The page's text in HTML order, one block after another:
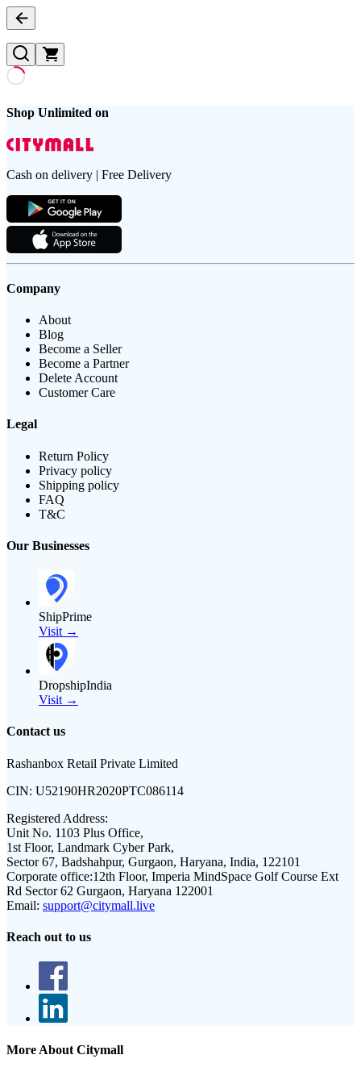
Shop Unlimited on
Cash on delivery | Free Delivery
Company
About
Blog
Become a Seller
Become a Partner
Delete Account
Customer Care
Legal
Return Policy
Privacy policy
Shipping policy
FAQ
T&C
Our Businesses
ShipPrime
Visit →
DropshipIndia
Visit →
Contact us
Rashanbox Retail Private Limited
CIN: U52190HR2020PTC086114
Registered Address:
Unit No. 1103 Plus Office,
1st Floor, Landmark Cyber Park,
Sector 67, Badshahpur, Gurgaon, Haryana, India, 122101
Corporate office:12th Floor, Imperia MindSpace Golf Course Ext
Rd Sector 62 Gurgaon, Haryana 122001
Email: support@citymall.live
Reach out to us
More About Citymall